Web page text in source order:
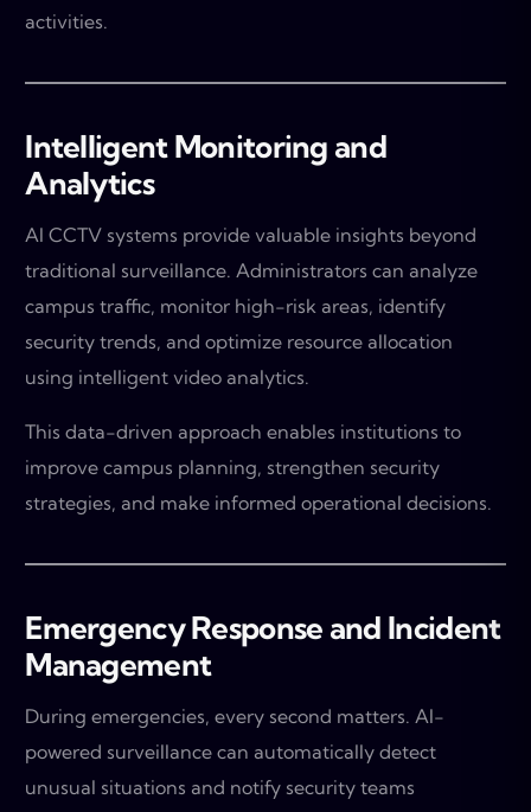
activities.
Intelligent Monitoring and
Analytics
AI CCTV systems provide valuable insights beyond
traditional surveillance. Administrators can analyze
campus traffic, monitor high-risk areas, identify
security trends, and optimize resource allocation
using intelligent video analytics.
This data-driven approach enables institutions to
improve campus planning, strengthen security
strategies, and make informed operational decisions.
Emergency Response and Incident
Management
During emergencies, every second matters. AI-
powered surveillance can automatically detect
unusual situations and notify security teams